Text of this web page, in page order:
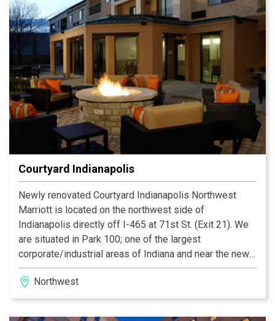
Courtyard Indianapolis
Newly renovated Courtyard Indianapolis Northwest
Marriott is located on the northwest side of
Indianapolis directly off I-465 at 71st St. (Exit 21). We
are situated in Park 100; one of the largest
corporate/industrial areas of Indiana and near the newly
opened Intech Office Park. ur GoBoard allows you to
view local weather, news, and attractions. Stay
connected in the Business Library & take advantage of
Northwest